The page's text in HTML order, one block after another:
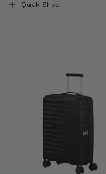
Quick Shop